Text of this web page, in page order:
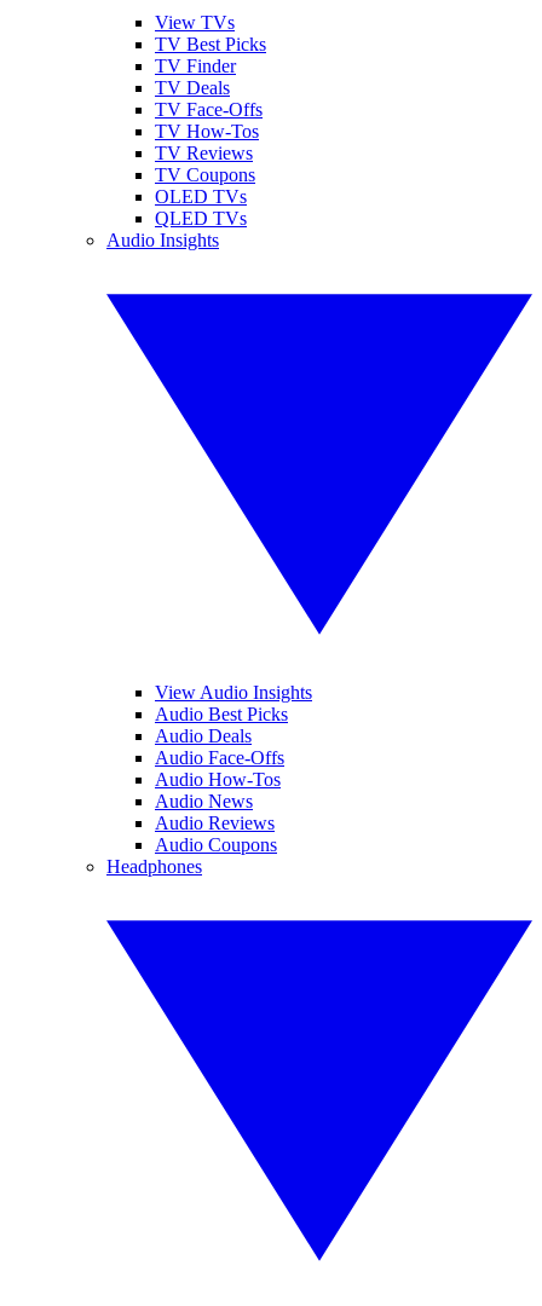
View TVs
TV Best Picks
TV Finder
TV Deals
TV Face-Offs
TV How-Tos
TV Reviews
TV Coupons
OLED TVs
QLED TVs
Audio Insights
View Audio Insights
Audio Best Picks
Audio Deals
Audio Face-Offs
Audio How-Tos
Audio News
Audio Reviews
Audio Coupons
Headphones